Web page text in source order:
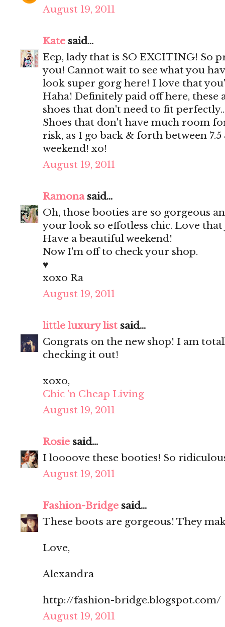
August 19, 2011
Kate said...
Eep, lady that is SO EXCITING! So
you! Cannot wait to see what you
look super gorg here! I love that
Haha! Definitely paid off here,
shoes that don't need to fit
Shoes that don't have much room
risk, as I go back & forth between
weekend! xo!
August 19, 2011
Ramonasaid...
Oh, those booties are so gorgeous
your look so effotless chic. Love that
Have a beautiful weekend!
Now I'm off to check your shop.
♥
xoxo Ra
August 19, 2011
little luxury list said...
Congrats on the new shop! I am
checking it out!
xoxo,
Chic 'n Cheap Living
August 19, 2011
Rosie said...
I loooove these booties! So
August 19, 2011
Fashion-Bridge said...
These boots are gorgeous! They
Love,
Alexandra
http://fashion-bridge.blogspot.com/
August 19, 2011